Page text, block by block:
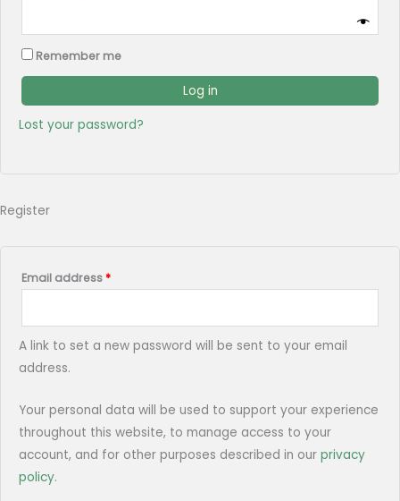
Remember me
Log in
Lost your password?
Register
Email address*
A link to set a new password will be sent to your email
address.
Your personal data will be used to support your experience
throughout this website, to manage access to your
account, and for other purposes described in our privacy
policy.